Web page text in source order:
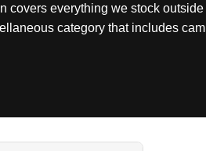
covers everything we stock
category that includes